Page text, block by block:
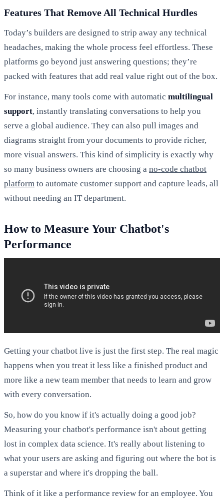
Features That Remove All Technical Hurdles
Today’s builders are designed to strip away any technical
headaches, making the whole process feel effortless. These
platforms go beyond just answering questions; they’re
packed with features that add real value right out of the box.
For instance, many tools come with automatic multilingual
support, instantly translating conversations to help you
serve a global audience. They can also pull images and
diagrams straight from your documents to provide richer,
more visual answers. This kind of simplicity is exactly why
so many business owners are choosing a no-code chatbot
platform to automate customer support and capture leads, all
without needing an IT department.
How to Measure Your Chatbot's
Performance
Getting your chatbot live is just the first step. The real magic
happens when you treat it less like a finished product and
more like a new team member that needs to learn and grow
with every conversation.
So, how do you know if it's actually doing a good job?
Measuring your chatbot's performance isn't about getting
lost in complex data science. It's really about listening to
what your users are asking and figuring out where the bot is
a superstar and where it's dropping the ball.
Think of it like a performance review for an employee. You